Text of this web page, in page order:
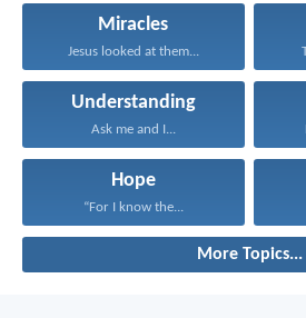
Miracles
Jesus looked at them...
Understanding
Ask me and I...
Hope
“For I know the...
More Topics...